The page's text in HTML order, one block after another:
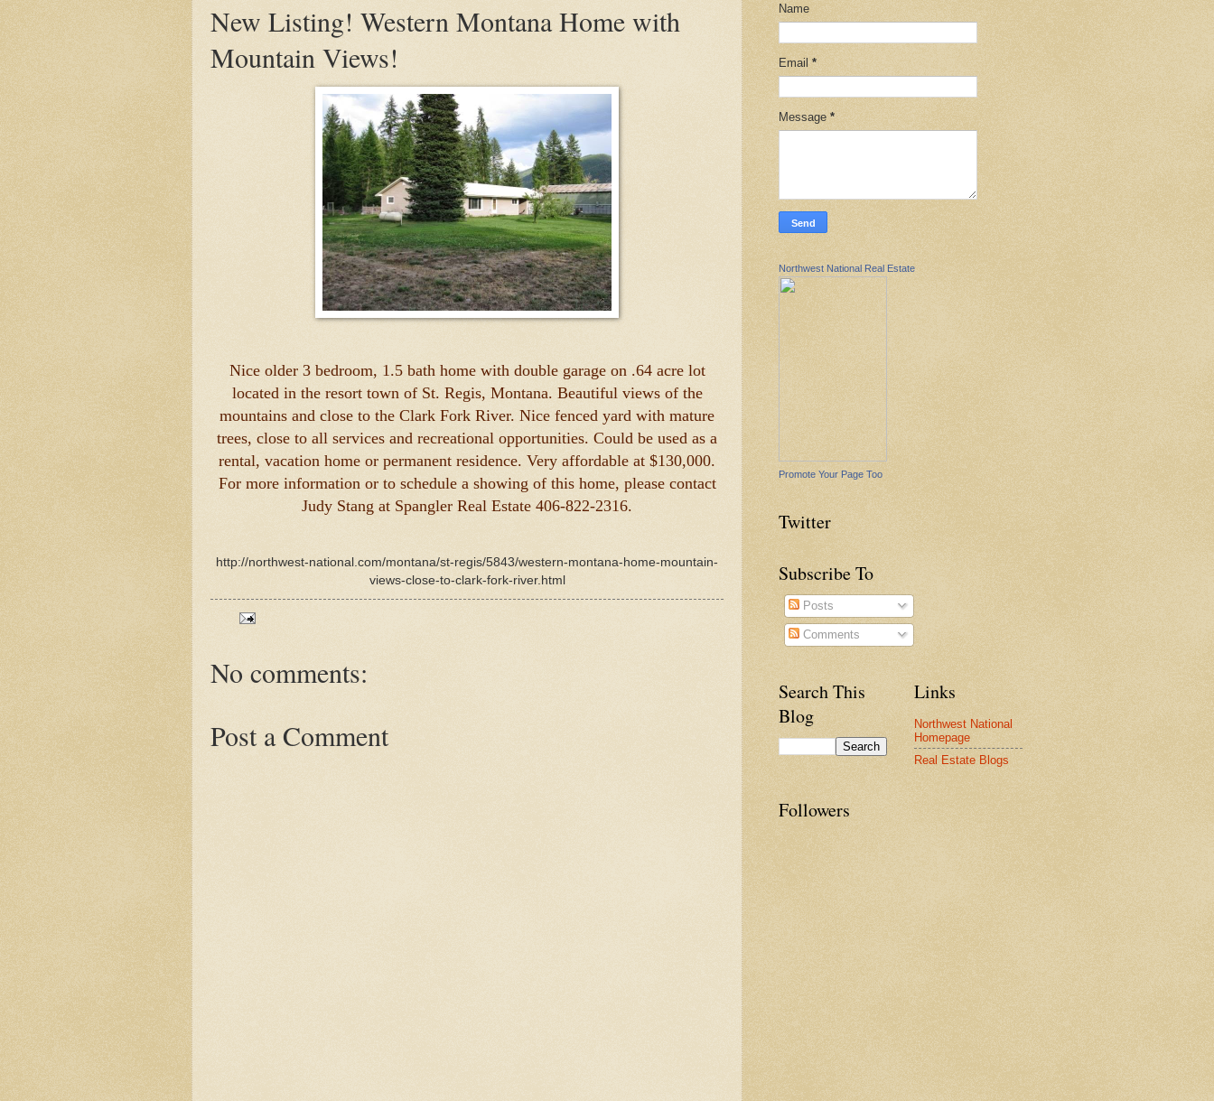
New Listing! Western Montana Home with
Mountain Views!
Nice older 3 bedroom, 1.5 bath home with double garage on .64 acre lot
located in the resort town of St. Regis, Montana. Beautiful views of the
mountains and close to the Clark Fork River. Nice fenced yard with mature
trees, close to all services and recreational opportunities. Could be used as a
rental, vacation home or permanent residence. Very affordable at $130,000.
For more information or to schedule a showing of this home, please contact
Judy Stang at Spangler Real Estate 406-822-2316.
http://northwest-national.com/montana/st-regis/5843/western-montana-home-mountain-
views-close-to-clark-fork-river.html
No comments:
Post a Comment
Name
Email *
Message *
Northwest National Real Estate
Promote Your Page Too
Twitter
Subscribe To
Posts
Comments
Search This
Blog
Links
Northwest National
Homepage
Real Estate Blogs
Followers